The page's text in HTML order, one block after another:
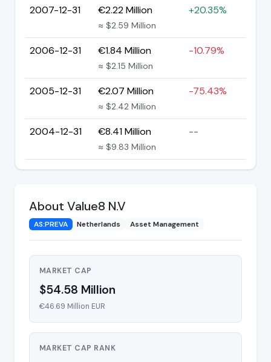
2007-12-31 €2.22 Million
≈ $2.59 Million
+20.35%
2006-12-31 €1.84 Million
≈ $2.15 Million
-10.79%
2005-12-31 €2.07 Million
≈ $2.42 Million
-75.43%
2004-12-31 €8.41 Million
≈ $9.83 Million
--
About Value8 N.V
AS:PREVA Netherlands Asset Management
MARKET CAP
$54.58 Million
€46.69 Million EUR
MARKET CAP RANK